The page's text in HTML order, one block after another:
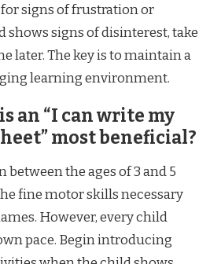
signs of frustration or
shows signs of disinterest, take
later. The key is to maintain a
learning environment.
an “I can write my
most beneficial?
between the ages of 3 and 5
fine motor skills necessary
However, every child
pace. Begin introducing